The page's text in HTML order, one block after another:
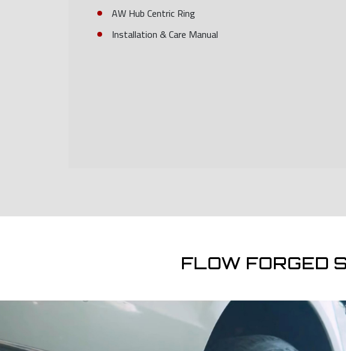
AW Hub Centric Ring
Installation & Care Manual
FLOW FORGED